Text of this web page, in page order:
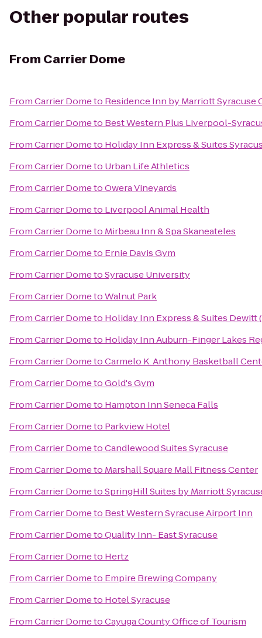
Other popular routes
From Carrier Dome
FromCarrier Dometo Residence Inn by Marriott Syracuse
FromCarrier Dometo Best Western Plus Liverpool-
FromCarrier Dometo Holiday Inn Express & Suites
FromCarrier Dometo Urban Life Athletics
FromCarrier DometoOwera Vineyards
FromCarrier Dometo Liverpool Animal Health
FromCarrier Dometo Mirbeau Inn & Spa Skaneateles
FromCarrier Dometo Ernie Davis Gym
FromCarrier DometoSyracuse University
FromCarrier DometoWalnut Park
FromCarrier Dometo Holiday Inn Express & Suites Dewitt
FromCarrier Dometo Holiday Inn Auburn-Finger Lakes
FromCarrier DometoCarmelo K. Anthony Basketball
FromCarrier DometoGold's Gym
FromCarrier Dometo Hampton Inn Seneca Falls
FromCarrier Dometo Parkview Hotel
FromCarrier DometoCandlewood Suites Syracuse
FromCarrier Dometo Marshall Square Mall Fitness Center
FromCarrier DometoSpringHill Suites by Marriott
FromCarrier Dometo Best Western Syracuse Airport Inn
FromCarrier DometoQuality Inn- East Syracuse
FromCarrier Dometo Hertz
FromCarrier Dometo Empire Brewing Company
FromCarrier Dometo Hotel Syracuse
FromCarrier DometoCayuga County Office of Tourism